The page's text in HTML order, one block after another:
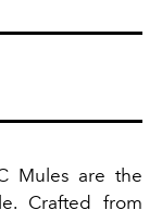
Mules are the
Crafted from